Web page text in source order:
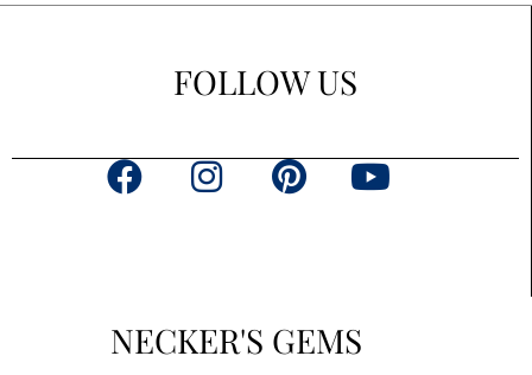
FOLLOW US
F
o
a
g
P
r
Y
NECKER'S GEMS